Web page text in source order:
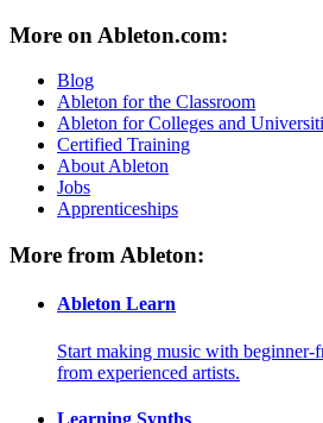
More on Ableton.com:
Blog
Ableton for the Classroom
Ableton for Colleges and
Certified Training
About Ableton
Jobs
Apprenticeships
More from Ableton:
Ableton Learn
Start making music with beginner-
from experienced artists.
Learning Synths